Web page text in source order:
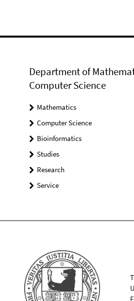
Department of
Computer Science
Mathematics
Computer Science
Bioinformatics
Studies
Research
Service